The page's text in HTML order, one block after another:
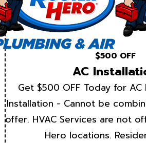
$500 OFF
AC
Get $500 OFF Today for AC
Installation - Cannot be
offer. HVAC Services are not
Hero locations.